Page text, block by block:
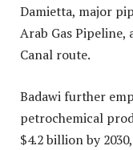
Damietta, major
Arab Gas
Canal route.
Badawi further
petrochemical
$4.2 billion by